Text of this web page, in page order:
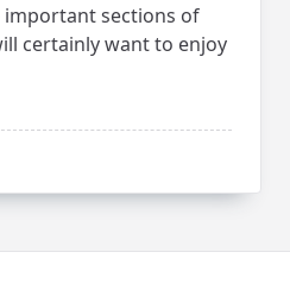
important sections of
certainly want to enjoy